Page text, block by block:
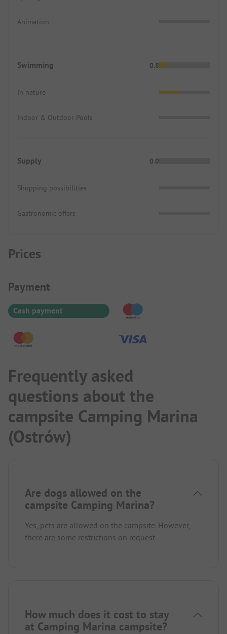
Animation
Swimming 0.8
In nature
Indoor & Outdoor Pools
Supply 0.0
Shopping possibilities
Gastronomic offers
Prices
Payment Information
Payment
Cash payment
Frequently asked
questions about the
campsite Camping Marina
(Ostrów)
Are dogs allowed on the
campsite Camping Marina?
Yes, pets are allowed on the campsite. However,
there are some restrictions on request.
How much does it cost to stay
at Camping Marina campsite?